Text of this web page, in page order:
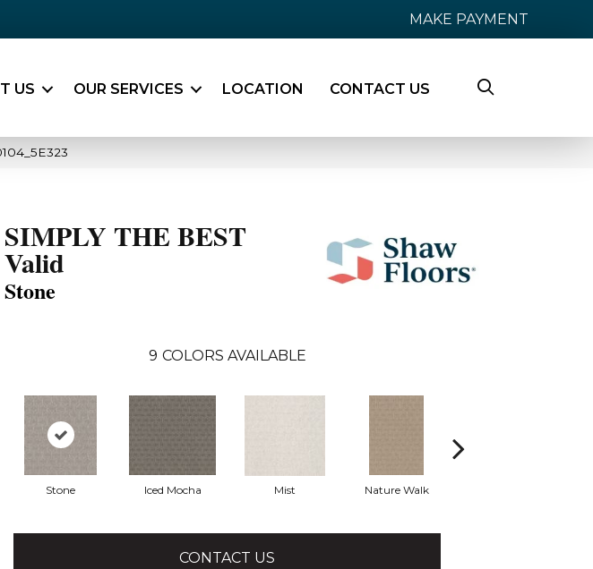
MAKE PAYMENT
US OUR SERVICES LOCATION CONTACT US
SIMPLY THE BEST
Valid
Stone
9 COLORS AVAILABLE
Stone Iced Mocha Mist Nature Walk
CONTACT US